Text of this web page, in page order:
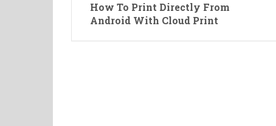
How To Print Directly From
Android With Cloud Print